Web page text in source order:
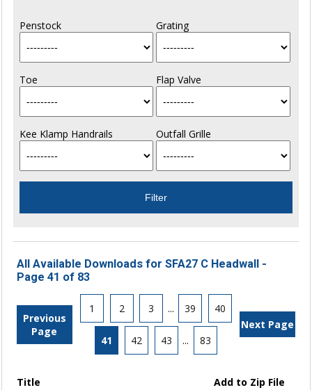
Penstock Grating
Toe Flap Valve
Kee Klamp Handrails Outfall Grille
All Available Downloads for SFA27 C Headwall -
Page 41 of 83
Previous
Page
1 2 3 ... 39 40
41 42 43 ... 83
Next Page
Title
Add to Zip File